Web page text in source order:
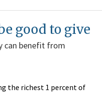
good to give
can benefit from
the richest 1 percent of